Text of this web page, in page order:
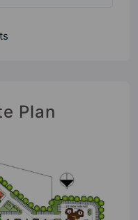
Plan